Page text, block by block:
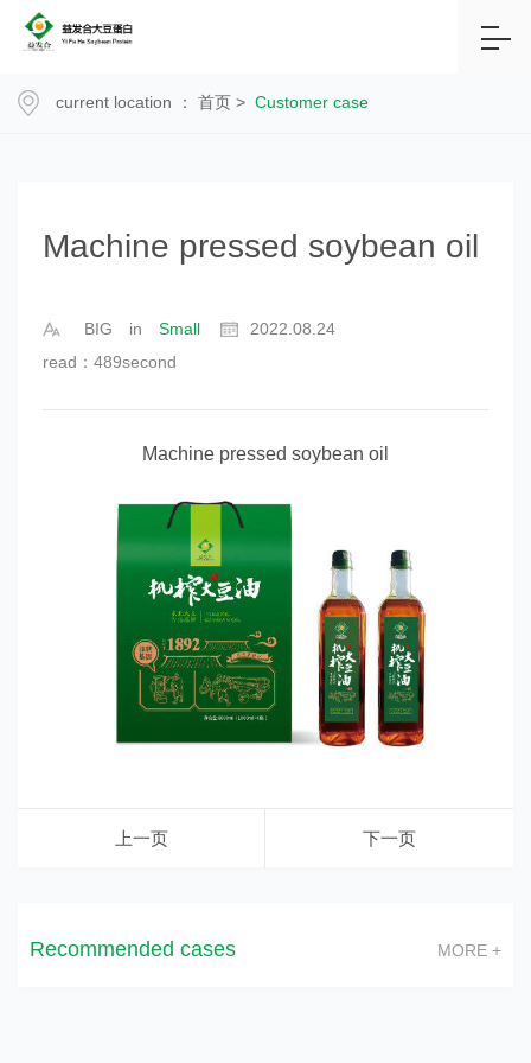
current location ： 首页 > Customer case
Machine pressed soybean oil
BIG in Small
2022.08.24
read：489second
Machine pressed soybean oil
上一页 下一页
Recommended cases MORE +